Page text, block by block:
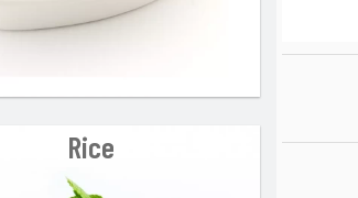
Rice